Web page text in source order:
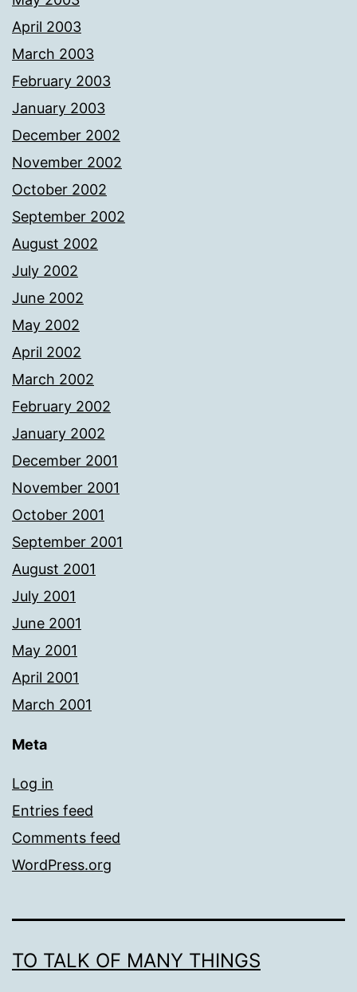
April 2003
March 2003
February 2003
January 2003
December 2002
November 2002
October 2002
September 2002
August 2002
July 2002
June 2002
May 2002
April 2002
March 2002
February 2002
January 2002
December 2001
November 2001
October 2001
September 2001
August 2001
July 2001
June 2001
May 2001
April 2001
March 2001
Meta
Log in
Entries feed
Comments feed
WordPress.org
TO TALK OF MANY THINGS